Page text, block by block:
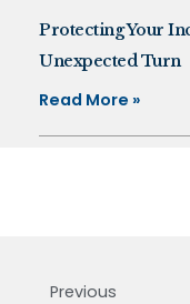
Protecting Your
Unexpected Turn
Read More »
Previous